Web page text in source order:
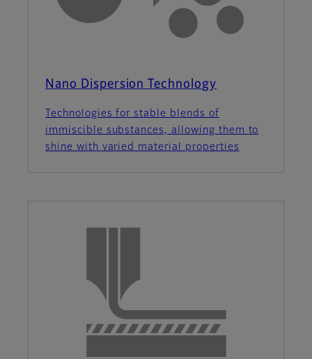
Nano Dispersion Technology
Technologies for stable blends of
immiscible substances, allowing them to
shine with varied material properties